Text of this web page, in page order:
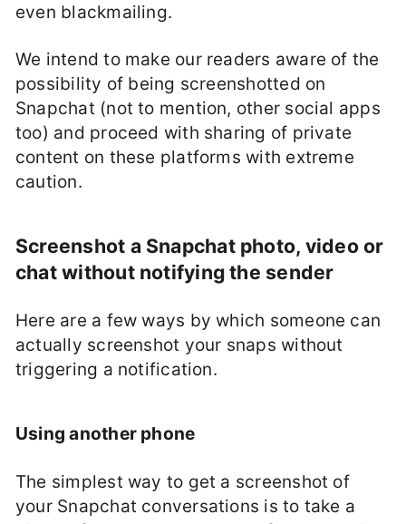
even blackmailing.
We intend to make our readers aware of the
possibility of being screenshotted on
Snapchat (not to mention, other social apps
too) and proceed with sharing of private
content on these platforms with extreme
caution.
Screenshot a Snapchat photo, video or
chat without notifying the sender
Here are a few ways by which someone can
actually screenshot your snaps without
triggering a notification.
Using another phone
The simplest way to get a screenshot of
your Snapchat conversations is to take a